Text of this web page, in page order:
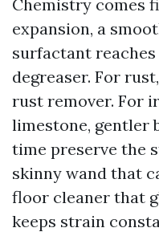
Chemistry comes
expansion, a
surfactant
degreaser. For
rust remover. For
limestone, gentler
time preserve the
skinny wand that
floor cleaner that
keeps strain